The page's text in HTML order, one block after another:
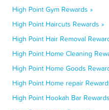
High Point Gym Rewards »
High Point Haircuts Rewards »
High Point Hair Removal
High Point Home Cleaning
High Point Home Goods
High Point Home repair
High Point Hookah Bar